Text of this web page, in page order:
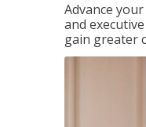
Advance
and
gain greater